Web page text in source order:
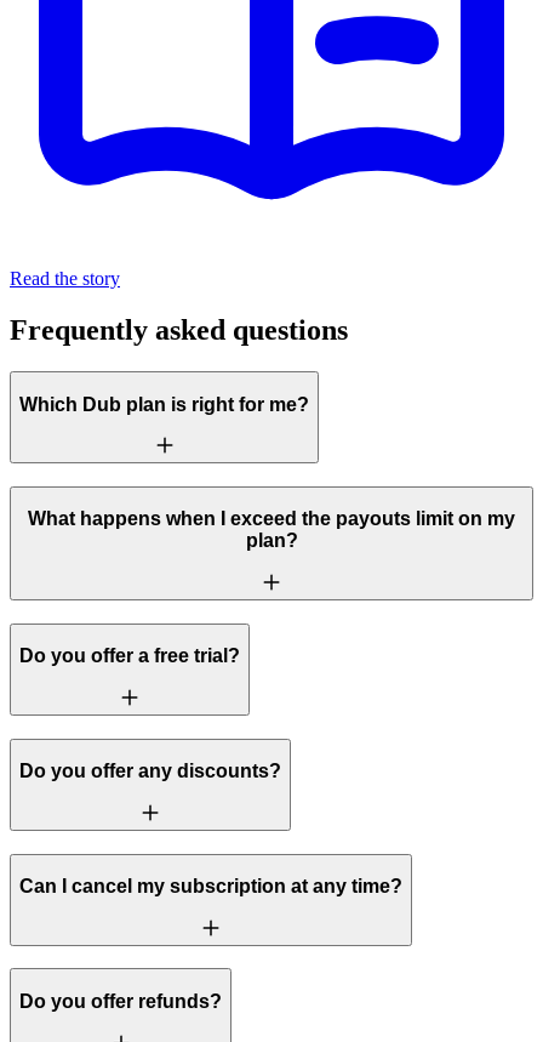
Read the story
Frequently asked questions
Which Dub plan is right for me?
What happens when I exceed the payouts limit on my
plan?
Do you offer a free trial?
Do you offer any discounts?
Can I cancel my subscription at any time?
Do you offer refunds?